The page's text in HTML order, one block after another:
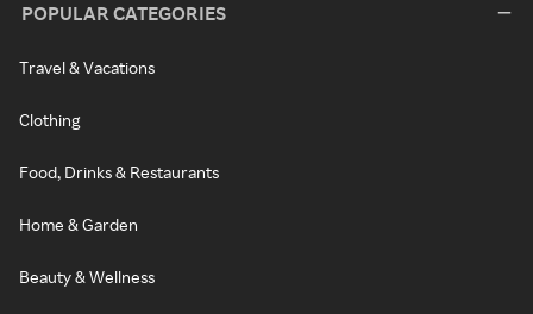
POPULAR CATEGORIES
Travel & Vacations
Clothing
Food, Drinks & Restaurants
Home & Garden
Beauty & Wellness